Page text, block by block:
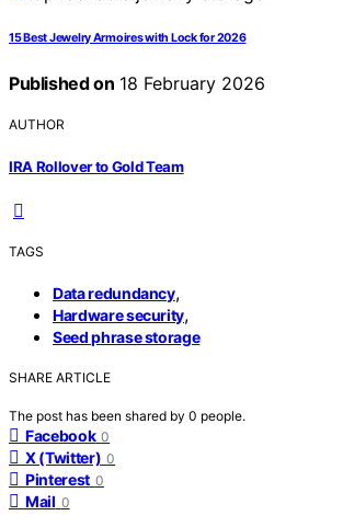
15 Best Jewelry Armoires with Lock for 2026
Published on 18 February 2026
AUTHOR
IRA Rollover to Gold Team
TAGS
Data redundancy,
Hardware security,
Seed phrase storage
SHARE ARTICLE
The post has been shared by 0 people.
Facebook 0
X (Twitter) 0
Pinterest 0
Mail 0